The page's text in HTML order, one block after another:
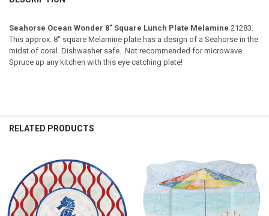
Seahorse Ocean Wonder 8" Square Lunch Plate Melamine 21283.
This approx. 8" square Melamine plate has a design of a Seahorse in the
midst of coral. Dishwasher safe. Not recommended for microwave.
Spruce up any kitchen with this eye catching plate!
RELATED PRODUCTS
Related
Products